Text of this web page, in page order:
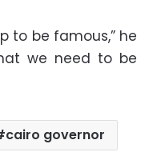
to be famous,” he
we need to be
cairo governor